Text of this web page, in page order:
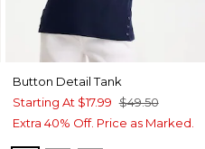
Button Detail Tank
Starting At $17.99 $49.50
Extra 40% Off. Price as Marked.